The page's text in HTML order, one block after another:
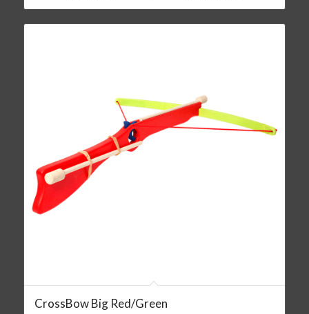
CrossBow Big Red/Green